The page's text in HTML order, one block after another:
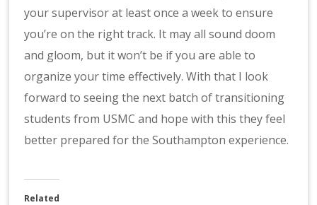
your supervisor at least once a week to ensure
you’re on the right track. It may all sound doom
and gloom, but it won’t be if you are able to
organize your time effectively. With that I look
forward to seeing the next batch of transitioning
students from USMC and hope with this they feel
better prepared for the Southampton experience.
Related